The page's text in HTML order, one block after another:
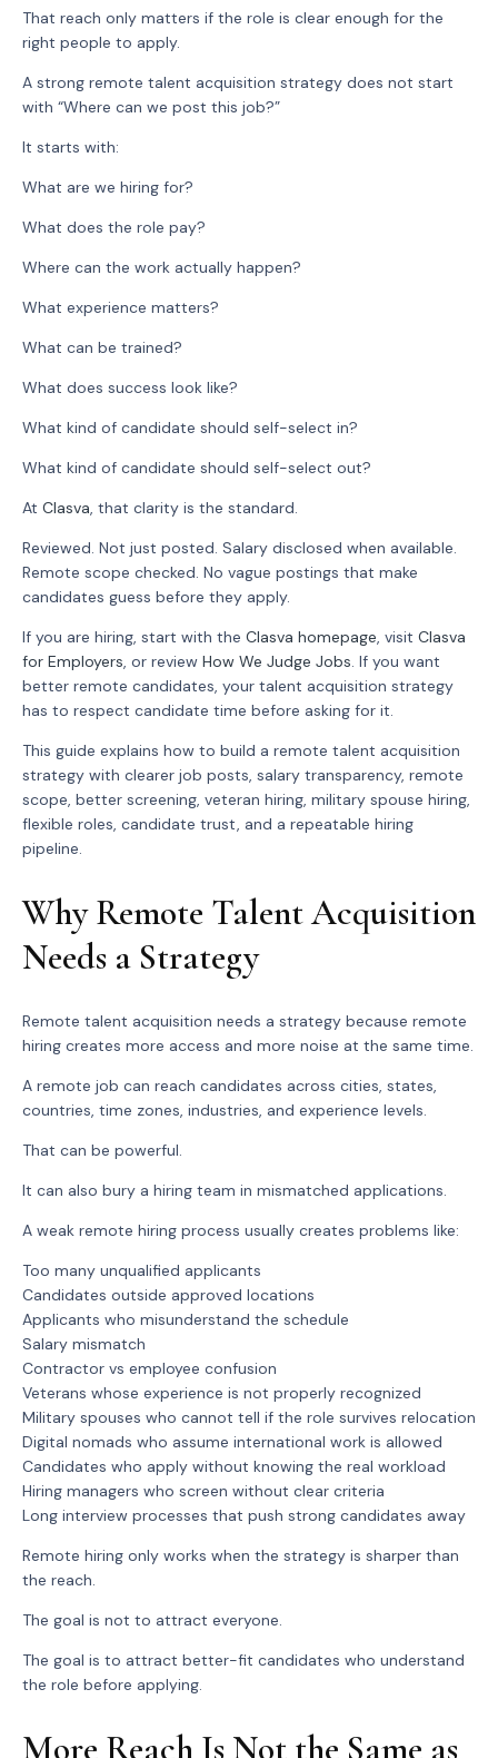
That reach only matters if the role is clear enough for the
right people to apply.
A strong remote talent acquisition strategy does not start
with “Where can we post this job?”
It starts with:
What are we hiring for?
What does the role pay?
Where can the work actually happen?
What experience matters?
What can be trained?
What does success look like?
What kind of candidate should self-select in?
What kind of candidate should self-select out?
At Clasva, that clarity is the standard.
Reviewed. Not just posted. Salary disclosed when available.
Remote scope checked. No vague postings that make
candidates guess before they apply.
If you are hiring, start with the Clasva homepage, visit Clasva
for Employers, or review How We Judge Jobs. If you want
better remote candidates, your talent acquisition strategy
has to respect candidate time before asking for it.
This guide explains how to build a remote talent acquisition
strategy with clearer job posts, salary transparency, remote
scope, better screening, veteran hiring, military spouse hiring,
flexible roles, candidate trust, and a repeatable hiring
pipeline.
Why Remote Talent Acquisition
Needs a Strategy
Remote talent acquisition needs a strategy because remote
hiring creates more access and more noise at the same time.
A remote job can reach candidates across cities, states,
countries, time zones, industries, and experience levels.
That can be powerful.
It can also bury a hiring team in mismatched applications.
A weak remote hiring process usually creates problems like:
Too many unqualified applicants
Candidates outside approved locations
Applicants who misunderstand the schedule
Salary mismatch
Contractor vs employee confusion
Veterans whose experience is not properly recognized
Military spouses who cannot tell if the role survives relocation
Digital nomads who assume international work is allowed
Candidates who apply without knowing the real workload
Hiring managers who screen without clear criteria
Long interview processes that push strong candidates away
Remote hiring only works when the strategy is sharper than
the reach.
The goal is not to attract everyone.
The goal is to attract better-fit candidates who understand
the role before applying.
More Reach Is Not the Same as